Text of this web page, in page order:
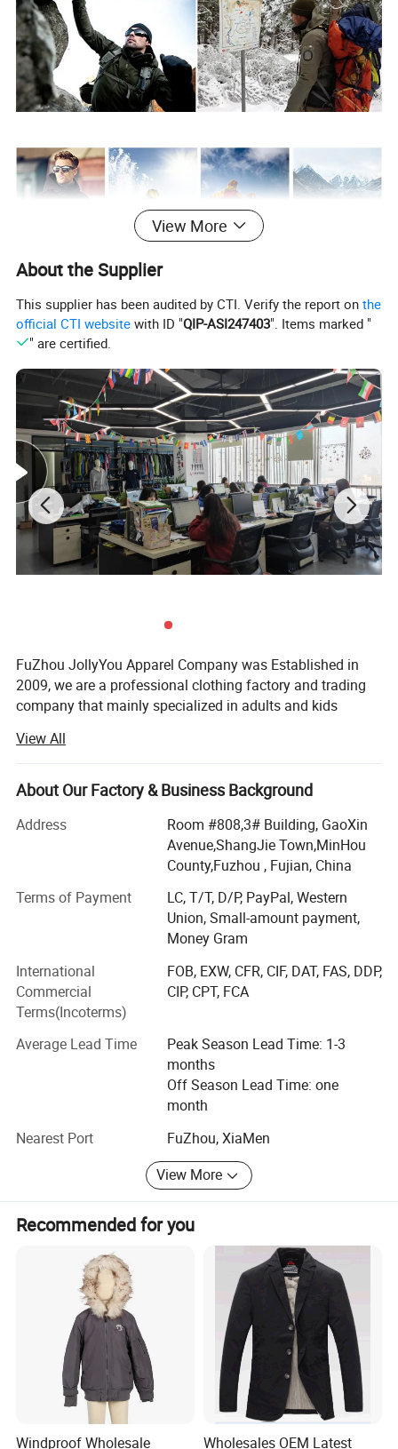
View More
About the Supplier
This supplier has been audited by CTI. Verify the report onthe
official CTI website with ID "QIP-ASI247403". Items marked "
" are certified.
FuZhou JollyYou Apparel Company was Established in
2009, we are a professional clothing factory and trading
company that mainly specialized in adults and kids
Jacket, Fleece Jacket, Ski Wear, windbreaker jacket,
waterproof jacket, Hunting Fishing Wear ect. We have one
self-own factory with 8 production line, and 3 cooperated
been serving famous brands for many years. Sincerely
hope can work for more esteem customer. Friendly
cooperation, quality and credit as its management tenet.
Any more, please kindly contact with us. Thank you so
1. High quality: Using high quality material and es-
tablishing a strict quality control system. Assigning
Specific persons in charge of each part of produc-tion,
from raw material purchase to assembly.
2. Professional R&D center: Employed designers with 15
years working experience in sanitary industry. Each month
will release a new series of prod-ucts. OEM and ODM are
3. Fast delivery: Combined with development, design,
produce, sale as a whole. We can response quick.
4. Small order accepted: Low MOQ accepted. 2PCS are
5. Competitive price: We have own factory in inlandand
long term cooperation materials supplier. So wecan save
labor cost and materials cost.
Sample time: 7-10days.
Production time: It is usually take 60-90days depend on
your quantities.
View All
About Our Factory & Business Background
Address
Room #808,3# Building, GaoXin
Avenue,ShangJie Town,MinHou
County,Fuzhou , Fujian, China
Terms of Payment
LC, T/T, D/P, PayPal, Western
Union, Small-amount payment,
Money Gram
International
Commercial
Terms(Incoterms)
FOB, EXW, CFR, CIF, DAT, FAS, DDP,
CIP, CPT, FCA
Average Lead Time
Peak Season Lead Time: 1-3
months
Off Season Lead Time: one
month
Nearest Port
FuZhou, XiaMen
View More
Recommended for you
Windproof Wholesale Wholesales OEM Latest